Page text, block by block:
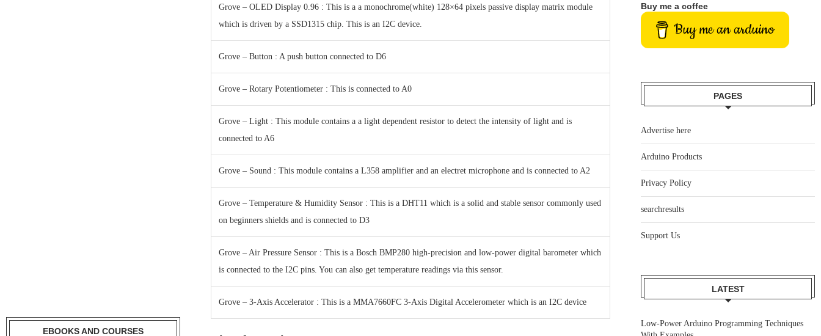
Grove – OLED Display 0.96 : This is a a monochrome(white) 128×64 pixels passive display matrix module
which is driven by a SSD1315 chip. This is an I2C device.
Grove – Button : A push button connected to D6
Grove – Rotary Potentiometer : This is connected to A0
Grove – Light : This module contains a a light dependent resistor to detect the intensity of light and is
connected to A6
Grove – Sound : This module contains a L358 amplifier and an electret microphone and is connected to A2
Grove – Temperature & Humidity Sensor : This is a DHT11 which is a solid and stable sensor commonly used
on beginners shields and is connected to D3
Grove – Air Pressure Sensor : This is a Bosch BMP280 high-precision and low-power digital barometer which
is connected to the I2C pins. You can also get temperature readings via this sensor.
Grove – 3-Axis Accelerator : This is a MMA7660FC 3-Axis Digital Accelerometer which is an I2C device
Buy me a coffee
Buy me an arduino
PAGES
Advertise here
Arduino Products
Privacy Policy
searchresults
Support Us
LATEST
Low-Power Arduino Programming Techniques
EBOOKS AND COURSES